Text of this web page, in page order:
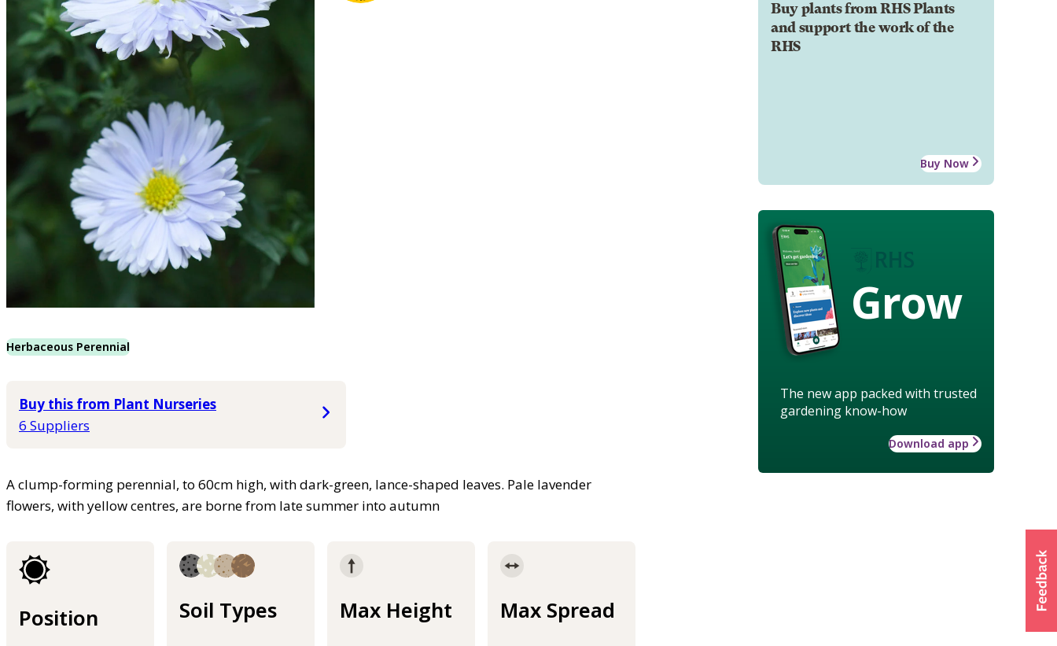
Herbaceous Perennial
Buy this from Plant Nurseries
6 Suppliers
A clump-forming perennial, to 60cm high, with dark-green, lance-shaped leaves. Pale lavender
flowers, with yellow centres, are borne from late summer into autumn
Position Soil Types Max Height Max Spread
Buy plants from RHS Plants
and support the work of the
RHS
Buy Now
Grow
The new app packed with trusted
gardening know-how
Download app